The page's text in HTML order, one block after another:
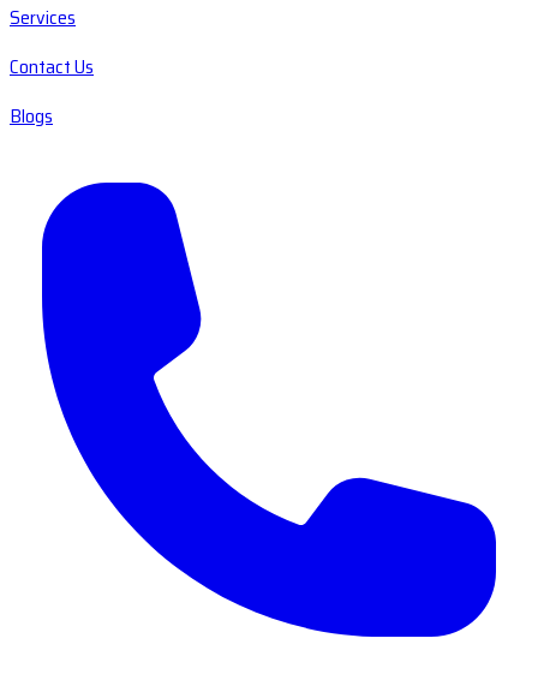
Services
Contact Us
Blogs